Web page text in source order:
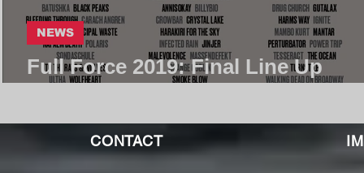
Full Force 2019: Final Line Up
NEWS
CONTACT